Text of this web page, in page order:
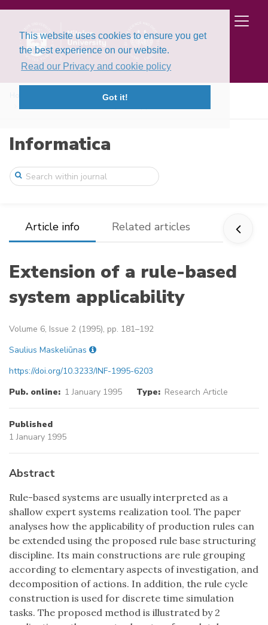
This website uses cookies to ensure you get
the best experience on our website.
Read our Privacy and cookie policy
Got it!
Volume 6, Issue 2 (1995)
Informatica
Article info Related articles
Extension of a rule-based
system applicability
Volume 6, Issue 2 (1995), pp. 181–192
Saulius Maskeliūnas
https://doi.org/10.3233/INF-1995-6203
Pub. online: 1 January 1995 Type: Research Article
Published
1 January 1995
Abstract
Rule-based systems are usually interpreted as a
shallow expert systems realization tool. The paper
analyses how the applicability of production rules can
be extended using the proposed rule base structuring
discipline. Its main constructions are rule grouping
according to elementary aspects of investigation, and
decomposition of actions. In addition, the rule cycle
construction is used for discrete time simulation
tasks. The proposed method is illustrated by 2